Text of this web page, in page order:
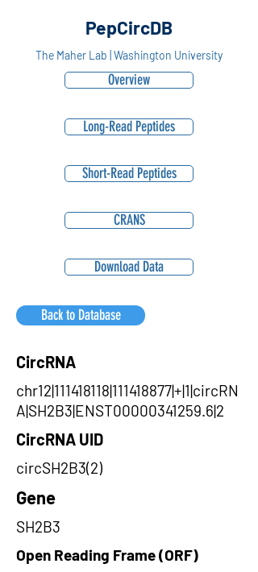
PepCircDB
The Maher Lab | Washington University
Overview
Long-Read Peptides
Short-Read Peptides
CRANS
Download Data
Back to Database
CircRNA
chr12|111418118|111418877|+|1|circRN
A|SH2B3|ENST00000341259.6|2
CircRNA UID
circSH2B3(2)
Gene
SH2B3
Open Reading Frame (ORF)